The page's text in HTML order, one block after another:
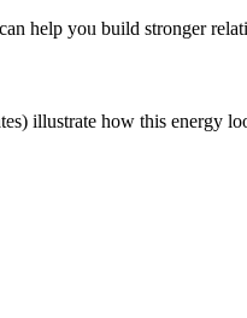
help you build stronger
illustrate how this energy